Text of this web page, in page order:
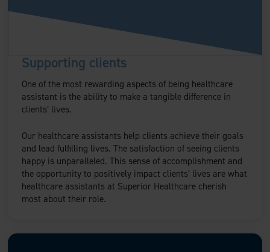
Supporting clients
One of the most rewarding aspects of being healthcare
assistant is the ability to make a tangible difference in
clients’ lives.
Our healthcare assistants help clients achieve their goals
and lead fulfilling lives. The satisfaction of seeing clients
happy is unparalleled. This sense of accomplishment and
the opportunity to positively impact clients’ lives are what
healthcare assistants at Superior Healthcare cherish
most about their role.